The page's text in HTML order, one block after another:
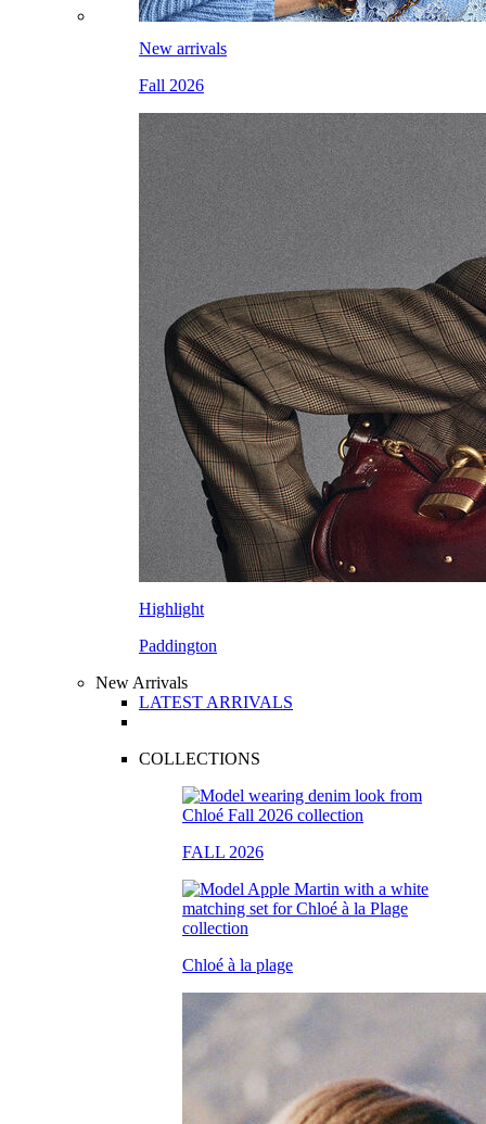
New arrivals
Fall 2026
Highlight
Paddington
New Arrivals
LATEST ARRIVALS
COLLECTIONS
FALL 2026
Chloé à la plage